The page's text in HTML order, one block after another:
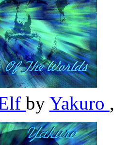
by Yakuro ,